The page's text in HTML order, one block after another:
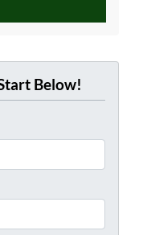
Below!